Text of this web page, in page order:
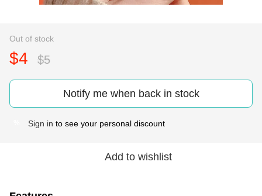
Out of stock
$4 $5
Notify me when back in stock
Sign in to see your personal discount
Add to wishlist